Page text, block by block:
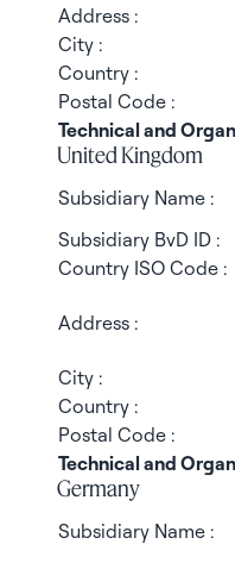
Address :
City :
Country :
Postal Code :
Technical and
United Kingdom
Subsidiary Name :
Subsidiary BvD ID :
Country ISO Code :
Address :
City :
Country :
Postal Code :
Technical and
Germany
Subsidiary Name :